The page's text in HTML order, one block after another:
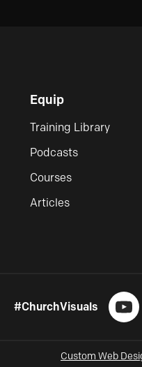
Equip
Training Library
Podcasts
Courses
Articles
#ChurchVisuals
Custom Web